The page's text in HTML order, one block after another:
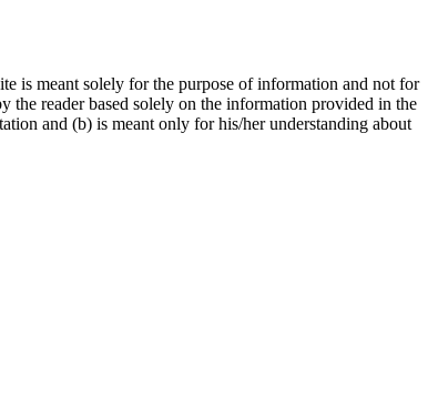
is meant solely for the purpose of information and not for
reader based solely on the information provided in the
and (b) is meant only for his/her understanding about